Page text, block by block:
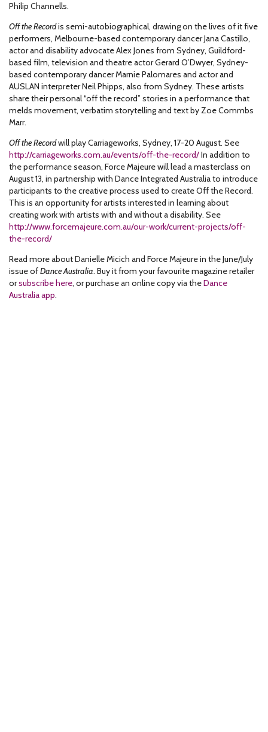
Philip Channells.
Off the Recordis semi-autobiographical, drawing on the lives of it five
performers, Melbourne-based contemporary dancer Jana Castillo,
actor and disability advocate Alex Jones from Sydney, Guildford-
based film, television and theatre actor Gerard O’Dwyer, Sydney-
based contemporary dancer Marnie Palomares and actor and
AUSLAN interpreter Neil Phipps, also from Sydney. These artists
share their personal “off the record” stories in a performance that
melds movement, verbatim storytelling and text by Zoe Commbs
Marr.
Off the Recordwill play Carriageworks, Sydney, 17-20 August. See
http://carriageworks.com.au/events/off-the-record/In addition to
the performance season, Force Majeure will lead a masterclass on
August 13, in partnership with Dance Integrated Australia to introduce
participants to the creative process used to create Off the Record.
This is an opportunity for artists interested in learning about
creating work with artists with and without a disability. See
http://www.forcemajeure.com.au/our-work/current-projects/off-
the-record/
Read more about Danielle Micich and Force Majeure in the June/July
issue ofDance Australia. Buy it from your favourite magazine retailer
orsubscribe here, or purchase an online copy via theDance
Australia app.